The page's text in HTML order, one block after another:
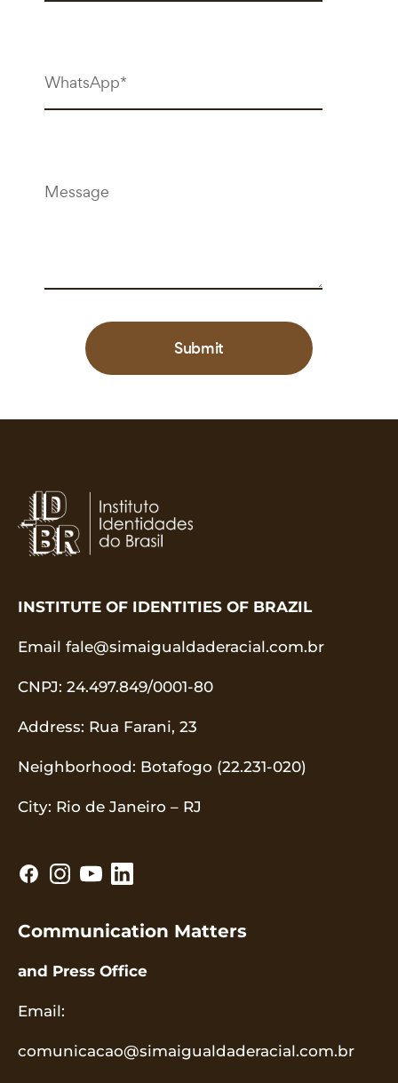
Submit
INSTITUTE OF IDENTITIES OF BRAZIL
Email fale@simaigualdaderacial.com.br
CNPJ: 24.497.849/0001-80
Address: Rua Farani, 23
Neighborhood: Botafogo (22.231-020)
City: Rio de Janeiro – RJ
Communication Matters
and Press Office
Email:
comunicacao@simaigualdaderacial.com.br